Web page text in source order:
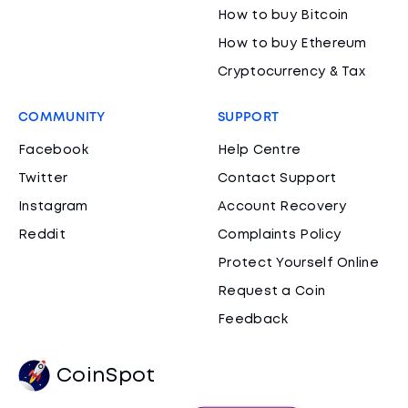
How to buy Bitcoin
How to buy Ethereum
Cryptocurrency & Tax
COMMUNITY
Facebook
Twitter
Instagram
Reddit
SUPPORT
Help Centre
Contact Support
Account Recovery
Complaints Policy
Protect Yourself Online
Request a Coin
Feedback
CoinSpot